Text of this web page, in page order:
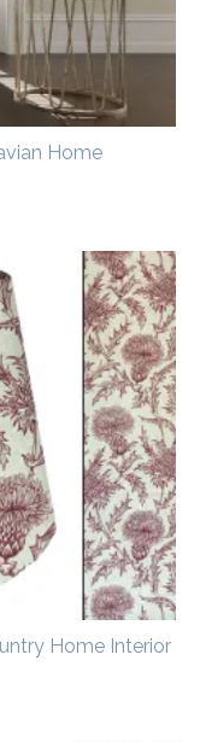
Home
Home Interior